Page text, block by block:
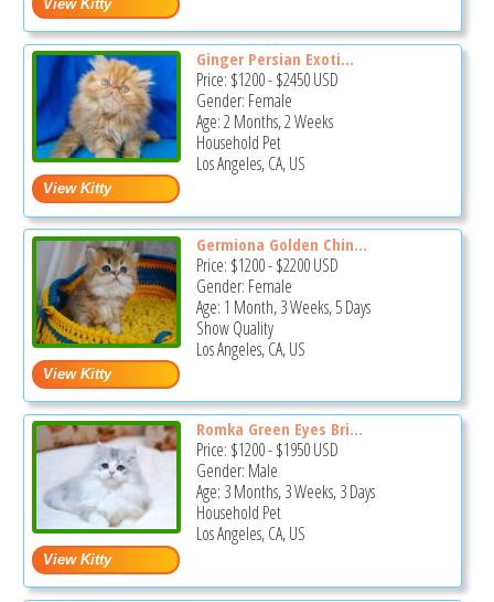
Ginger Persian Exoti...
Price: $1200-$2450USD
Gender: Female
Age: 2 Months, 2 Weeks
Household Pet
Los Angeles, CA, US
Germiona Golden Chin...
Price: $1200-$2200USD
Gender: Female
Age: 1 Month, 3 Weeks, 5 Days
Show Quality
Los Angeles, CA, US
Romka Green Eyes Bri...
Price: $1200-$1950USD
Gender: Male
Age: 3 Months, 3 Weeks, 3 Days
Household Pet
Los Angeles, CA, US